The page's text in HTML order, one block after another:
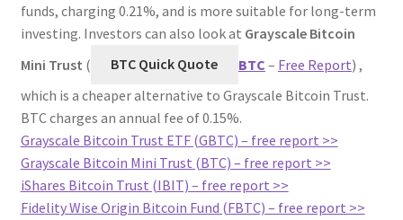
funds, charging 0.21%, and is more suitable for long-term
investing. Investors can also look at Grayscale Bitcoin
Mini Trust ( BTC Quick Quote BTC – Free Report) ,
which is a cheaper alternative to Grayscale Bitcoin Trust.
BTC charges an annual fee of 0.15%.
Grayscale Bitcoin Trust ETF (GBTC) – free report >>
Grayscale Bitcoin Mini Trust (BTC) – free report >>
iShares Bitcoin Trust (IBIT) – free report >>
Fidelity Wise Origin Bitcoin Fund (FBTC) – free report >>